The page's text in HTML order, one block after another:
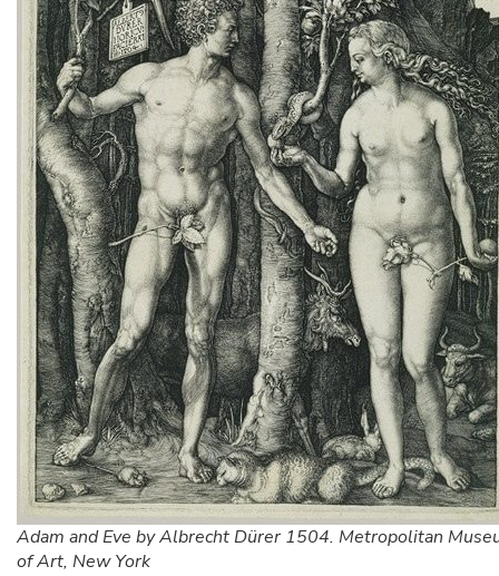
Adam and Eve by Albrecht Dürer 1504. Metropolitan
of Art, New York